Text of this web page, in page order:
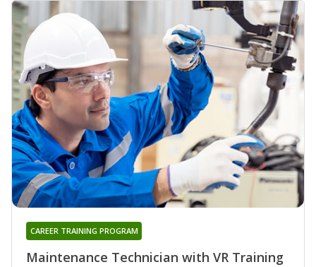
Maintenance Technician with VR Training
CAREER TRAINING PROGRAM